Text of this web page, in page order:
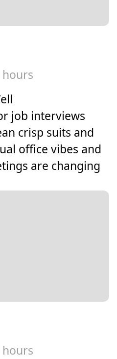
hours
job interviews
crisp suits and
office vibes and
are changing
hours